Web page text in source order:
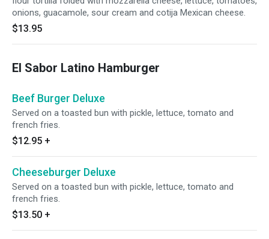
onions, guacamole, sour cream and cotija Mexican cheese.
$13.95
El Sabor Latino Hamburger
Beef Burger Deluxe
Served on a toasted bun with pickle, lettuce, tomato and
french fries.
$12.95 +
Cheeseburger Deluxe
Served on a toasted bun with pickle, lettuce, tomato and
french fries.
$13.50 +